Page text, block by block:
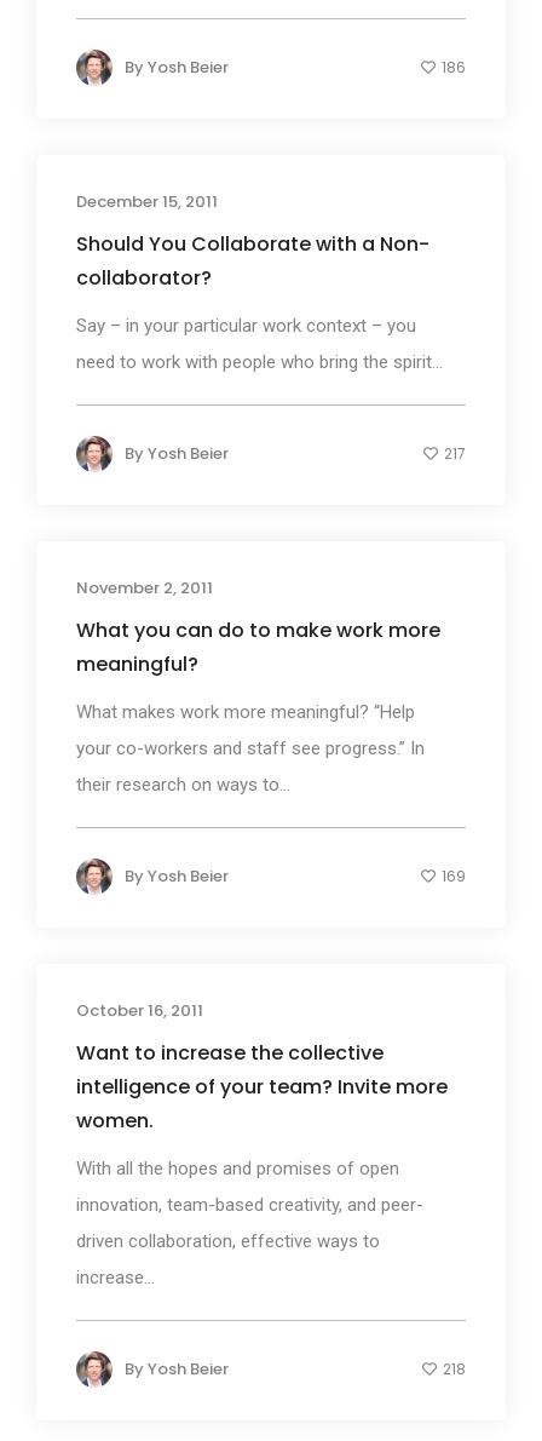
ByYosh Beier 186
December 15, 2011
Should You Collaborate with a Non-
collaborator?
Say – in your particular work context – you
need to work with people who bring the spirit...
ByYosh Beier 217
November 2, 2011
What you can do to make work more
meaningful?
What makes work more meaningful? “Help
your co-workers and staff see progress.” In
their research on ways to...
ByYosh Beier 169
October 16, 2011
Want to increase the collective
intelligence of your team? Invite more
women.
With all the hopes and promises of open
innovation, team-based creativity, and peer-
driven collaboration, effective ways to
increase...
ByYosh Beier 218